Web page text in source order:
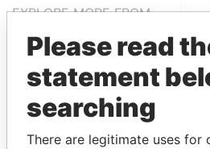
EXPLORE MORE FROM
Panama Papers
Please read
statement
searching
There are legitimate uses for